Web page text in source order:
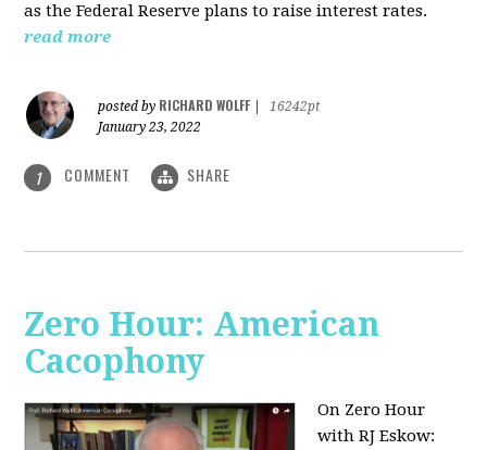
as the Federal Reserve plans to raise interest rates.
read more
posted by RICHARD WOLFF
16242pt
January 23, 2022
1 COMMENT SHARE
Zero Hour: American
Cacophony
On Zero Hour
with RJ Eskow: